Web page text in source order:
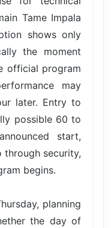
Tame Impala
shows only
the moment
official program
may
later. Entry to
possible 60 to
start,
security,
begins.
planning
the day of